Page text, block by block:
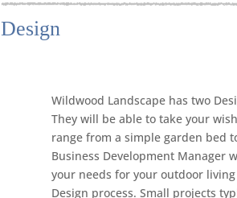
Design
Wildwood Landscape has two
They will be able to take your
range from a simple garden bed
Business Development Manager
your needs for your outdoor
Design process. Small projects